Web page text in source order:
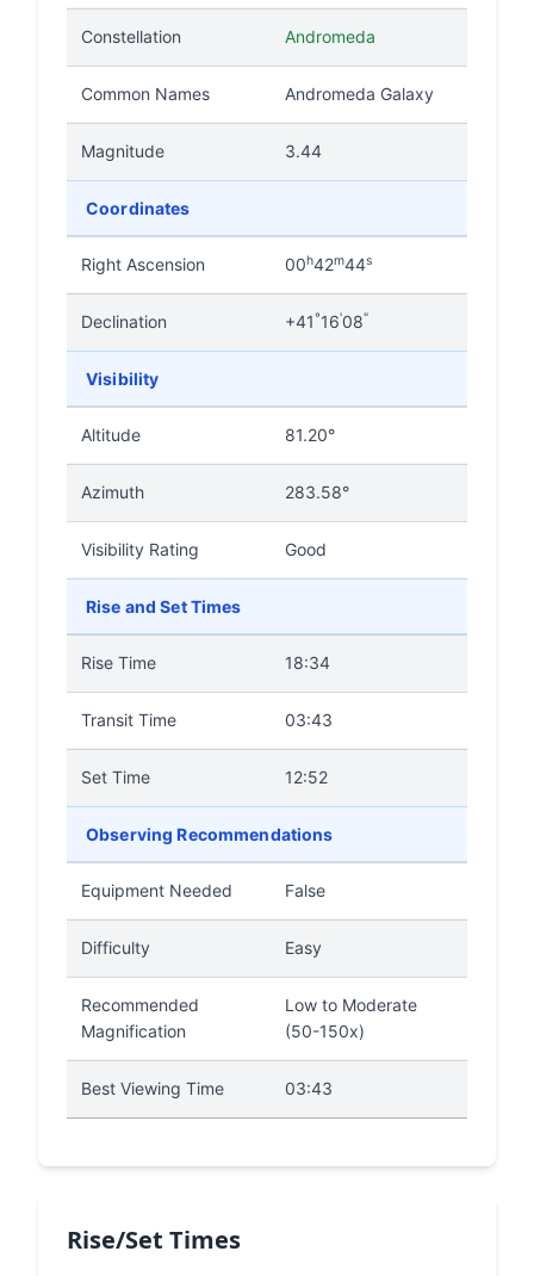
Constellation Andromeda
Common Names Andromeda Galaxy
Magnitude 3.44
Coordinates
Right Ascension 00h42m44s
Declination +41°16'08"
Visibility
Altitude 81.20°
Azimuth 283.58°
Visibility Rating Good
Rise and Set Times
Rise Time 18:34
Transit Time 03:43
Set Time 12:52
Observing Recommendations
Equipment Needed False
Difficulty Easy
Recommended
Magnification
Low to Moderate
(50-150x)
Best Viewing Time 03:43
Rise/Set Times